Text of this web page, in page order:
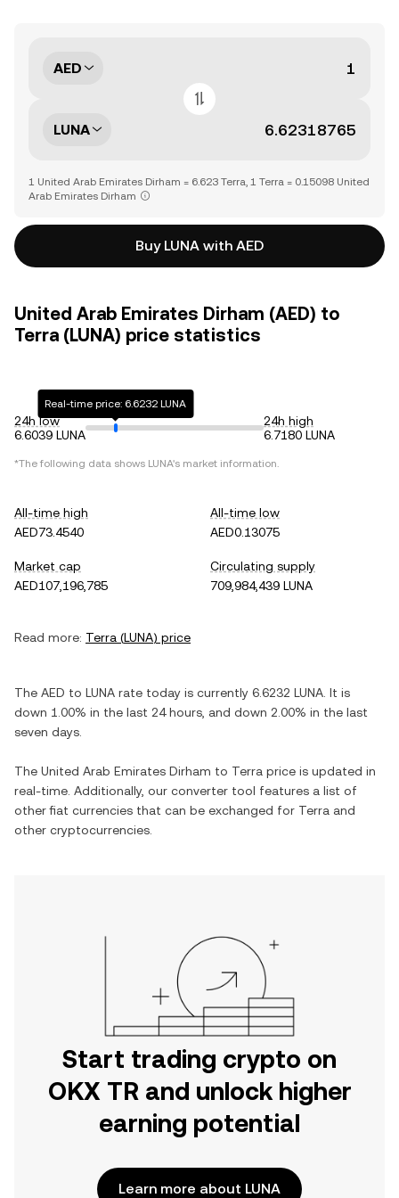
AED
LUNA
1 United Arab Emirates Dirham = 6.623 Terra, 1 Terra = 0.15098 United
Arab Emirates Dirham
Buy LUNA with AED
United Arab Emirates Dirham (AED) to
Terra (LUNA) price statistics
24h low
6.6039 LUNA
Real-time price: 6.6232 LUNA
24h high
6.7180 LUNA
*The following data shows LUNA's market information.
All-time high
AED73.4540
All-time low
AED0.13075
Market cap
AED107,196,785
Circulating supply
709,984,439 LUNA
Read more: Terra (LUNA) price
The AED to LUNA rate today is currently 6.6232 LUNA . It is
down 1.00% in the last 24 hours, and down 2.00% in the last
seven days.
The United Arab Emirates Dirham to Terra price is updated in
real-time. Additionally, our converter tool features a list of
other fiat currencies that can be exchanged for Terra and
other cryptocurrencies.
Start trading crypto on
OKX TR and unlock higher
earning potential
Learn more about LUNA